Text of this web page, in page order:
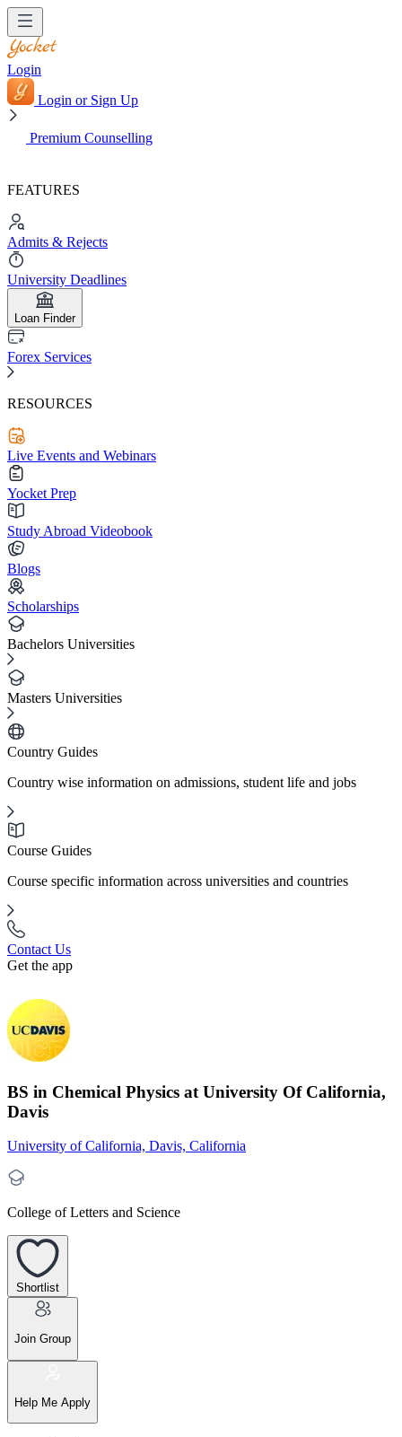
Login
Login or Sign Up
Premium Counselling
FEATURES
Admits & Rejects
University Deadlines
Loan Finder
Forex Services
RESOURCES
Live Events and Webinars
Yocket Prep
Study Abroad Videobook
Blogs
Scholarships
Bachelors Universities
Masters Universities
Country Guides
Country wise information on admissions, student life and jobs
Course Guides
Course specific information across universities and countries
Contact Us
Get the app
BS in Chemical Physics at University Of California,
Davis
University of California, Davis, California
College of Letters and Science
Shortlist
Join Group
Help Me Apply